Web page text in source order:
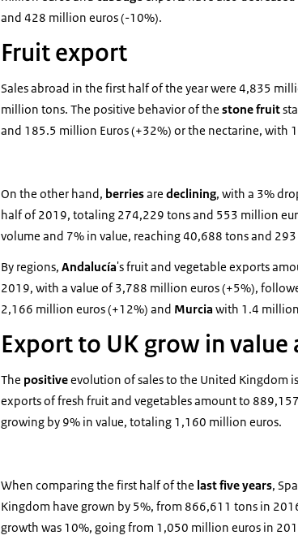
and 428 million euros (-10%).
Fruit export
Sales abroad in the first half of the year were 4,835
million tons. The positive behavior of the stone fruit
and 185.5 million Euros (+32%) or the nectarine, with
On the other hand, berriesare declining, with a 3%
half of 2019, totaling 274,229 tons and 553 million
volume and 7% in value, reaching 40,688 tons and
By regions, Andalucía's fruit and vegetable exports
2019, with a value of 3,788 million euros (+5%),
2,166 million euros (+12%) and Murcia with 1.4
Export to UK grow in value
The positiveevolution of sales to the United Kingdom is
exports of fresh fruit and vegetables amount to
growing by 9% in value, totaling 1,160 million euros.
When comparing the first half of the last five years,
Kingdom have grown by 5%, from 866,611 tons in
growth was 10%, going from 1,050 million euros in